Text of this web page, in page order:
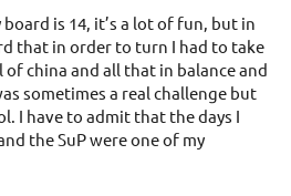
board is 14, it’s a lot of fun, but in
that in order to turn I had to take
china and all that in balance and
sometimes a real challenge but
I have to admit that the days I
the SuP were one of my